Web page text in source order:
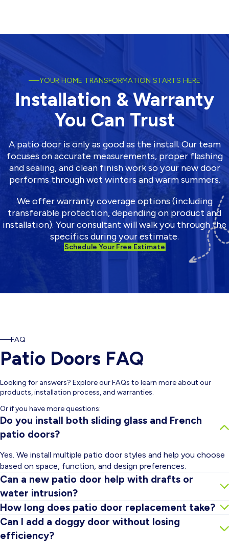
YOUR HOME TRANSFORMATION STARTS HERE
Installation & Warranty
You Can Trust
A patio door is only as good as the install. Our team
focuses on accurate measurements, proper flashing
and sealing, and clean finish work so your new door
performs through wet winters and warm summers.
We offer warranty coverage options (including
transferable protection, depending on product and
installation). Your consultant will walk you through the
specifics during your estimate.
Schedule Your Free Estimate
FAQ
Patio Doors FAQ
Looking for answers? Explore our FAQs to learn more about our
products, installation process, and warranties.
Or if you have more questions:
Do you install both sliding glass and French
patio doors?
Yes. We install multiple patio door styles and help you choose
based on space, function, and design preferences.
Can a new patio door help with drafts or
water intrusion?
In many cases, yes. Newer systems plus proper installation
and sealing can significantly reduce drafts and help prevent
leaks.
How long does patio door replacement take?
Timing depends on door type and project conditions, but
many installations can be completed efficiently. We’ll confirm
Can I add a doggy door without losing
efficiency?